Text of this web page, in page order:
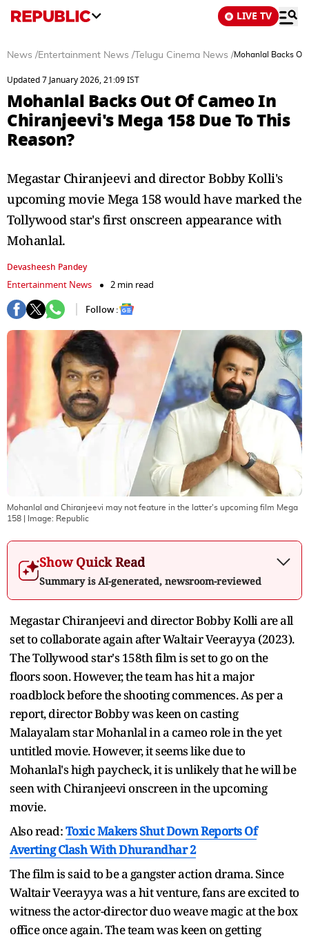
LIVE TV
News /Entertainment News / Telugu Cinema News /Mohanlal Backs
Updated 7 January 2026, 21:09 IST
Mohanlal Backs Out Of Cameo In
Chiranjeevi's Mega 158 Due To This
Reason?
Megastar Chiranjeevi and director Bobby Kolli's
upcoming movie Mega 158 would have marked the
Tollywood star's first onscreen appearance with
Mohanlal.
Devasheesh Pandey
Entertainment News
2 min read
Follow :
Mohanlal and Chiranjeevi may not feature in the latter's upcoming film Mega
158 | Image: Republic
Show Quick Read
Summary is AI-generated, newsroom-reviewed
Megastar Chiranjeevi and director Bobby Kolli are all
set to collaborate again after Waltair Veerayya (2023).
The Tollywood star's 158th film is set to go on the
floors soon. However, the team has hit a major
roadblock before the shooting commences. As per a
report, director Bobby was keen on casting
Malayalam star Mohanlal in a cameo role in the yet
untitled movie. However, it seems like due to
Mohanlal's high paycheck, it is unlikely that he will be
seen with Chiranjeevi onscreen in the upcoming
movie.
Also read:Toxic Makers Shut Down Reports Of
Averting Clash With Dhurandhar 2
The film is said to be a gangster action drama. Since
Waltair Veerayya was a hit venture, fans are excited to
witness the actor-director duo weave magic at the box
office once again. The team was keen on getting